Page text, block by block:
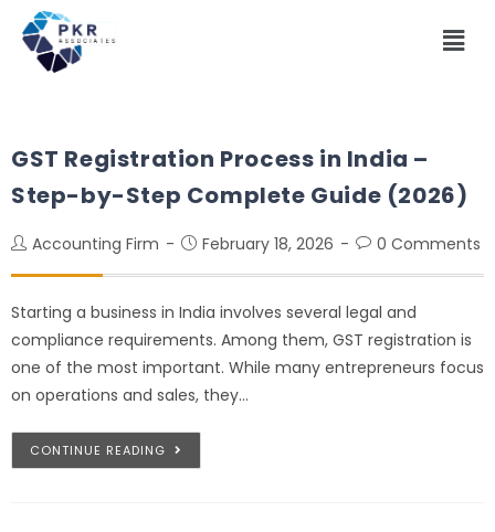
GST Registration Process in India –
Step-by-Step Complete Guide (2026)
Accounting Firm February 18, 2026 0 Comments
Starting a business in India involves several legal and
compliance requirements. Among them, GST registration is
one of the most important. While many entrepreneurs focus
on operations and sales, they…
CONTINUE READING